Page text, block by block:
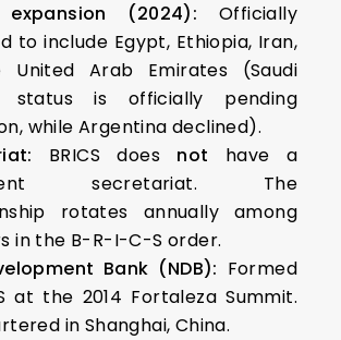
expansion (2024): Officially
to include Egypt, Ethiopia, Iran,
Arab Emirates (Saudi
status is officially pending
while Argentina declined).
BRICS does not have a
secretariat. The
rotates annually among
in the B-R-I-C-S order.
Bank (NDB): Formed
at the 2014 Fortaleza Summit.
in Shanghai, China.